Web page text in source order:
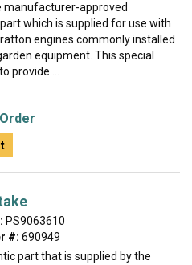
manufacturer-approved
which is supplied for use with
engines commonly installed
equipment. This special
provide ...
PS9063610
#: 690949
part that is supplied by the